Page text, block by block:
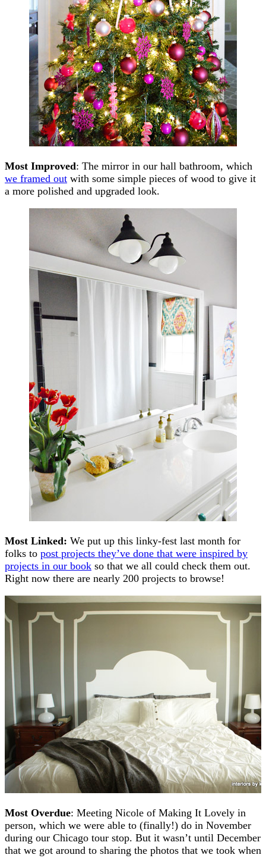
Most Improved: The mirror in our hall bathroom, which
we framed out with some simple pieces of wood to give it
a more polished and upgraded look.
Most Linked: We put up this linky-fest last month for
folks to post projects they’ve done that were inspired by
projects in our book so that we all could check them out.
Right now there are nearly 200 projects to browse!
Most Overdue: Meeting Nicole of Making It Lovely in
person, which we were able to (finally!) do in November
during our Chicago tour stop. But it wasn’t until December
that we got around to sharing the photos that we took when